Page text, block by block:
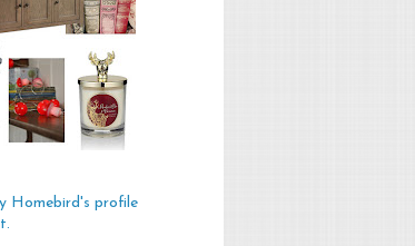
Homebird's profile